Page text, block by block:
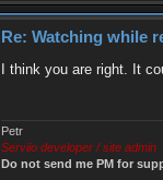
Re: Watching while
I think you are right. It
Petr
Serviio developer / site admin
Do not send me PM for